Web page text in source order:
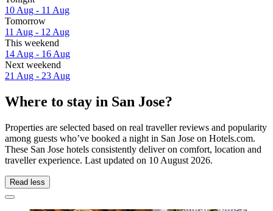
10 Aug - 11 Aug
Tomorrow
11 Aug - 12 Aug
This weekend
14 Aug - 16 Aug
Next weekend
21 Aug - 23 Aug
Where to stay in San Jose?
Properties are selected based on real traveller reviews and popularity
among guests who’ve booked a night in San Jose on Hotels.com.
These San Jose hotels consistently deliver on comfort, location and
traveller experience. Last updated on 10 August 2026.
Read less